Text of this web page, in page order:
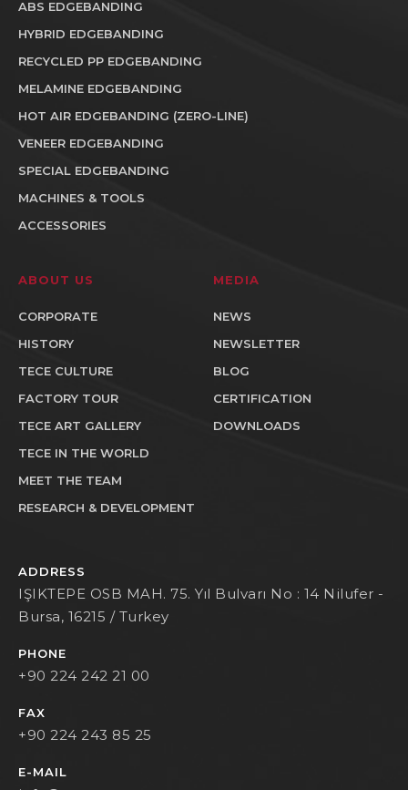
ABS EDGEBANDING
HYBRID EDGEBANDING
RECYCLED PP EDGEBANDING
MELAMINE EDGEBANDING
HOT AIR EDGEBANDING (ZERO-LINE)
VENEER EDGEBANDING
SPECIAL EDGEBANDING
MACHINES & TOOLS
ACCESSORIES
ABOUT US
CORPORATE
HISTORY
TECE CULTURE
FACTORY TOUR
TECE ART GALLERY
TECE IN THE WORLD
MEET THE TEAM
RESEARCH & DEVELOPMENT
MEDIA
NEWS
NEWSLETTER
BLOG
CERTIFICATION
DOWNLOADS
ADDRESS
IŞIKTEPE OSB MAH. 75. Yıl Bulvarı No : 14 Nilufer -
Bursa, 16215 / Turkey
PHONE
+90 224 242 21 00
FAX
+90 224 243 85 25
E-MAIL